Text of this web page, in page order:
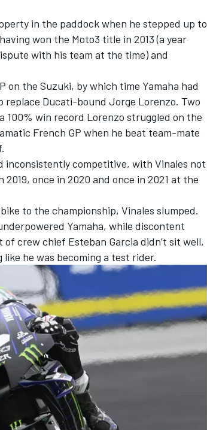
in the paddock when he stepped up to
won the Moto3 title in 2013 (a year
with his team at the time) and
on the Suzuki, by which time Yamaha had
replace Ducati-bound Jorge Lorenzo. Two
100% win record Lorenzo struggled on the
French GP when he beat team-mate
inconsistently competitive, with Vinales not
once in 2020 and once in 2021 at the
to the championship, Vinales slumped.
Yamaha, while discontent
of crew chief Esteban Garcia didn’t sit well,
he was becoming a test rider.